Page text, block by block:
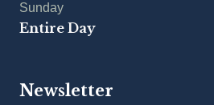
Sunday
Entire Day
Newsletter